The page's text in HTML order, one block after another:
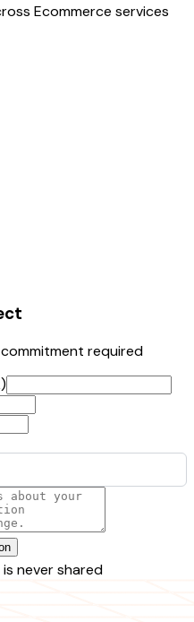
Ecommerce services
commitment required
is never shared